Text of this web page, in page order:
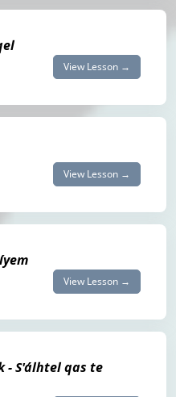
View Lesson →
View Lesson →
View Lesson →
- S'álhtel qas te